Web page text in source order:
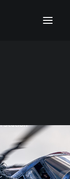
Station